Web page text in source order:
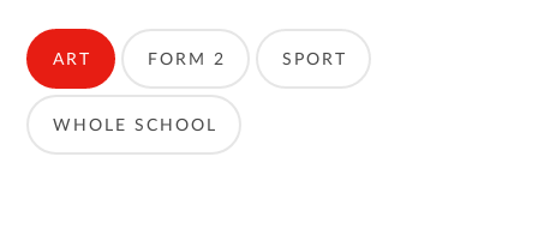
ART FORM 2 SPORT
WHOLE SCHOOL